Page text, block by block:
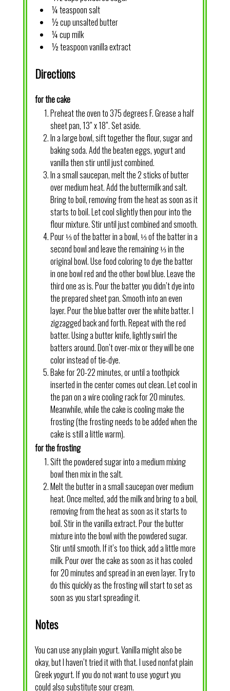
¼ teaspoon salt
½ cup unsalted butter
¼ cup milk
½ teaspoon vanilla extract
Directions
for the cake
Preheat the oven to 375 degrees F. Grease a half
sheet pan, 13” x 18”. Set aside.
In a large bowl, sift together the flour, sugar and
baking soda. Add the beaten eggs, yogurt and
vanilla then stir until just combined.
In a small saucepan, melt the 2 sticks of butter
over medium heat. Add the buttermilk and salt.
Bring to boil, removing from the heat as soon as it
starts to boil. Let cool slightly then pour into the
flour mixture. Stir until just combined and smooth.
Pour ⅓ of the batter in a bowl, ⅓ of the batter in a
second bowl and leave the remaining ⅓ in the
original bowl. Use food coloring to dye the batter
in one bowl red and the other bowl blue. Leave the
third one as is. Pour the batter you didn’t dye into
the prepared sheet pan. Smooth into an even
layer. Pour the blue batter over the white batter. I
zigzagged back and forth. Repeat with the red
batter. Using a butter knife, lightly swirl the
batters around. Don’t over-mix or they will be one
color instead of tie-dye.
Bake for 20-22 minutes, or until a toothpick
inserted in the center comes out clean. Let cool in
the pan on a wire cooling rack for 20 minutes.
Meanwhile, while the cake is cooling make the
frosting (the frosting needs to be added when the
cake is still a little warm).
for the frosting
Sift the powdered sugar into a medium mixing
bowl then mix in the salt.
Melt the butter in a small saucepan over medium
heat. Once melted, add the milk and bring to a boil,
removing from the heat as soon as it starts to
boil. Stir in the vanilla extract. Pour the butter
mixture into the bowl with the powdered sugar.
Stir until smooth. If it’s too thick, add a little more
milk. Pour over the cake as soon as it has cooled
for 20 minutes and spread in an even layer. Try to
do this quickly as the frosting will start to set as
soon as you start spreading it.
Notes
You can use any plain yogurt. Vanilla might also be
okay, but I haven’t tried it with that. I used nonfat plain
Greek yogurt. If you do not want to use yogurt you
could also substitute sour cream.